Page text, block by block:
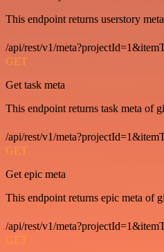
This endpoint returns userstory
/api/rest/v1/
GET
Get task meta
This endpoint returns task meta of
/api/rest/v1/
GET
Get epic meta
This endpoint returns epic meta of
/api/rest/v1/
GET